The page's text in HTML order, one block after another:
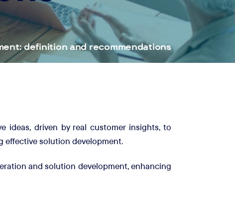
definition and recommendations
ideas, driven by real customer insights, to
effective solution development.
and solution development, enhancing